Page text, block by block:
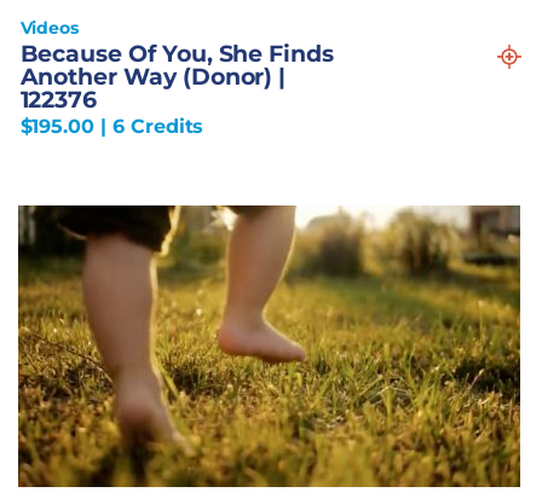
Videos
Because Of You, She Finds
Another Way (Donor) |
122376
$195.00 | 6 Credits